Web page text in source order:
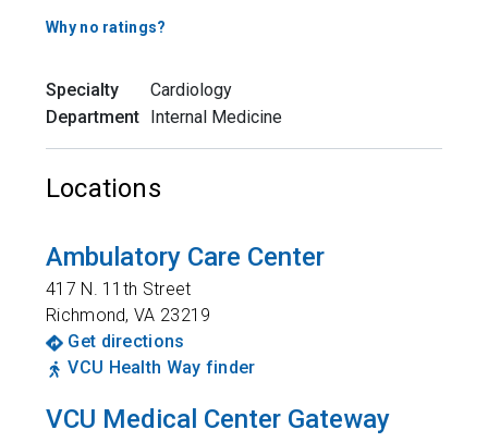
Why no ratings?
Specialty
Cardiology
Department
Internal Medicine
Locations
Ambulatory Care Center
417 N. 11th Street
Richmond,VA 23219
Get directions
VCU Health Way finder
VCU Medical Center Gateway